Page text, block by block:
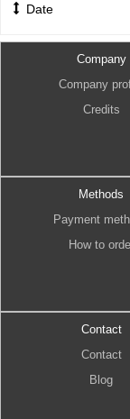
Date
Company
Company
Credits
Methods
Payment
How to
Contact
Contact
Blog